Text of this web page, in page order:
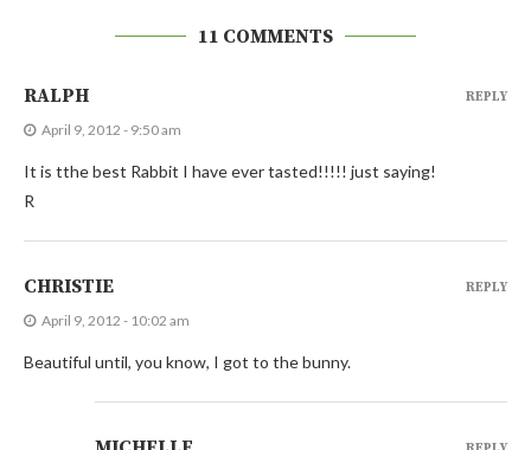
11 COMMENTS
RALPH
April 9, 2012 - 9:50 am
It is tthe best Rabbit I have ever tasted!!!!! just saying!
R
REPLY
CHRISTIE
April 9, 2012 - 10:02 am
Beautiful until, you know, I got to the bunny.
REPLY